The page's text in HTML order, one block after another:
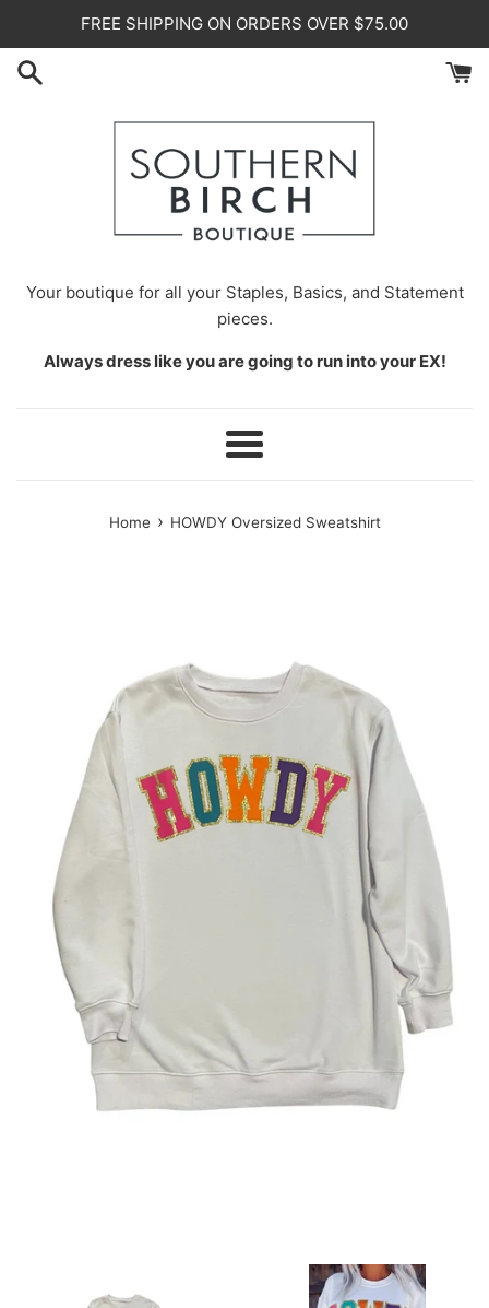
content
FREE SHIPPING ON ORDERS OVER $75.00
Your boutique for all your Staples, Basics, and Statement
pieces.
Always dress like you are going to run into your EX!
Menu
Home › HOWDY Oversized Sweatshirt